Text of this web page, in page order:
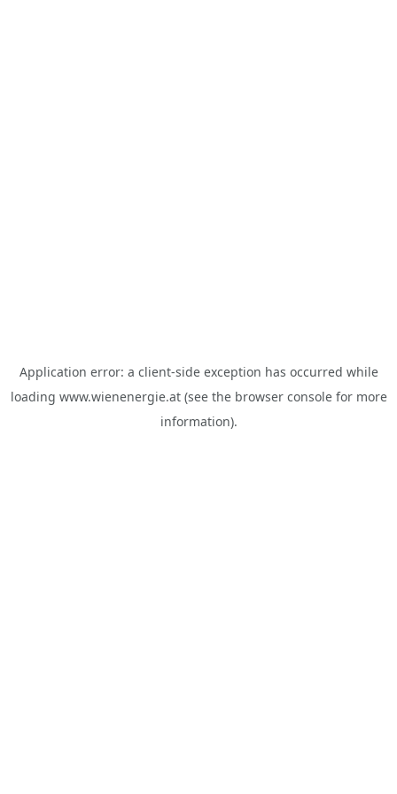
Application error: a client-side exception has occurred while
loading www.wienenergie.at(see the browser consolefor more
information).